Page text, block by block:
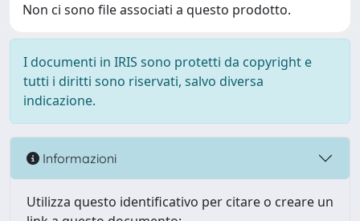
Non ci sono file associati a questo prodotto.
I documenti in IRIS sono protetti da copyright e
tutti i diritti sono riservati, salvo diversa
indicazione.
Informazioni
Utilizza questo identificativo per citare o creare un